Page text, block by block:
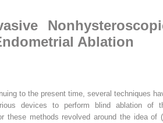
Ablation
to the present time, several techniques
devices to perform blind ablation of
these methods revolved around the idea of